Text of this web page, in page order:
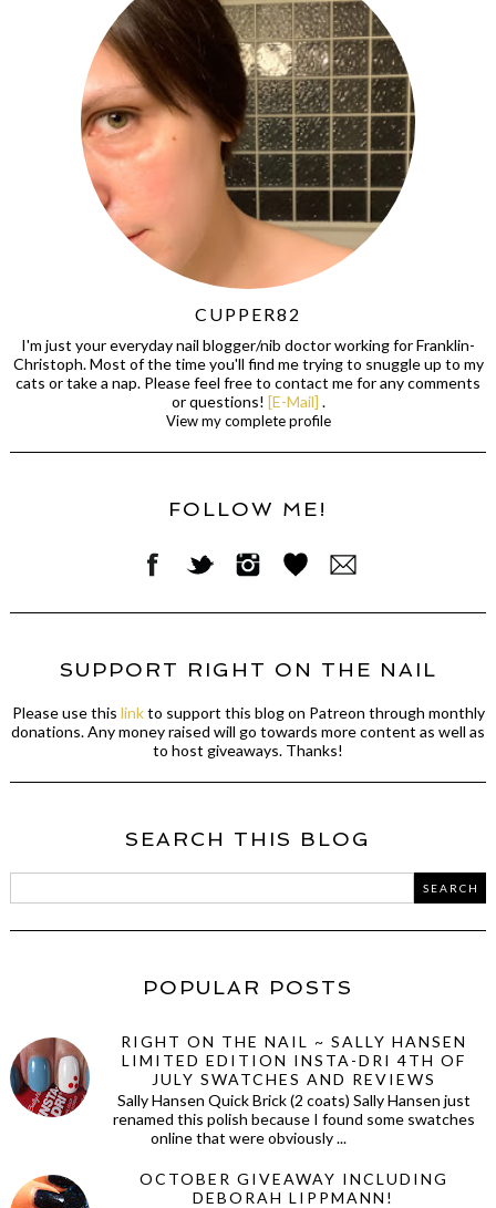
CUPPER82
I'm just your everyday nail blogger/nib doctor working for Franklin-
Christoph. Most of the time you'll find me trying to snuggle up to my
cats or take a nap. Please feel free to contact me for any comments
or questions! [E-Mail] .
View my complete profile
FOLLOW ME!
SUPPORT RIGHT ON THE NAIL
Please use this linkto support this blog on Patreon through monthly
donations. Any money raised will go towards more content as well as
to host giveaways. Thanks!
SEARCH THIS BLOG
POPULAR POSTS
RIGHT ON THE NAIL ~ SALLY HANSEN
LIMITED EDITION INSTA-DRI 4TH OF
JULY SWATCHES AND REVIEWS
Sally Hansen Quick Brick (2 coats) Sally Hansen just
renamed this polish because I found some swatches
online that were obviously ...
OCTOBER GIVEAWAY INCLUDING
DEBORAH LIPPMANN!